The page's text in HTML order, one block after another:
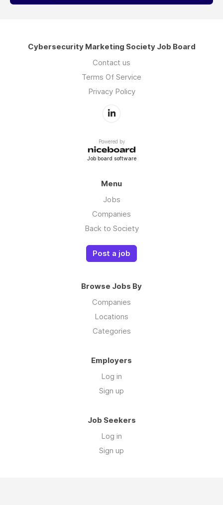
Cybersecurity Marketing Society Job Board
Contact us
Terms Of Service
Privacy Policy
Powered by
Job board software
Menu
Jobs
Companies
Back to Society
Post a job
Browse Jobs By
Companies
Locations
Categories
Employers
Log in
Sign up
Job Seekers
Log in
Sign up